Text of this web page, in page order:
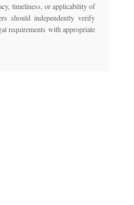
timeliness, or applicability of
should independently verify
requirements with appropriate